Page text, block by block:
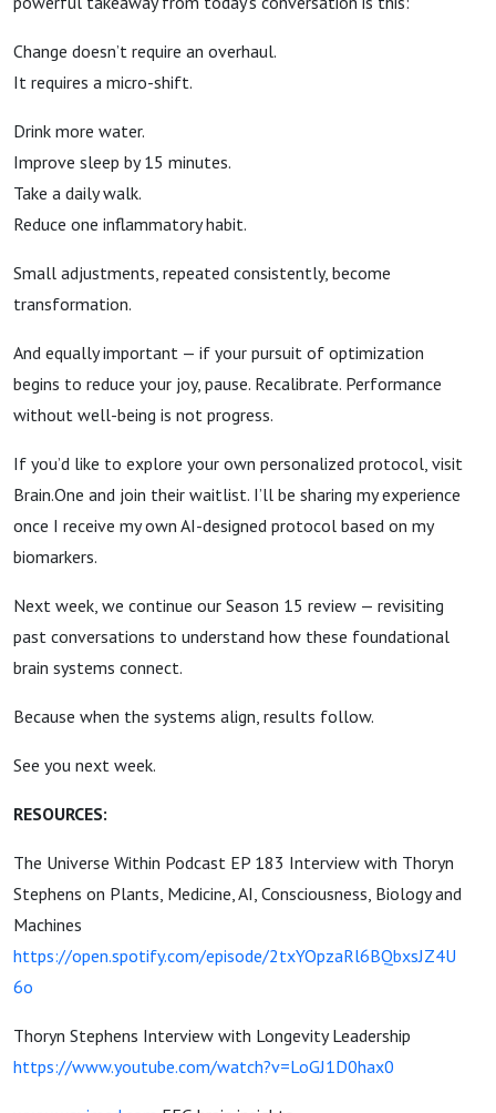
Change doesn’t require an overhaul.
It requires a micro-shift.
Drink more water.
Improve sleep by 15 minutes.
Take a daily walk.
Reduce one inflammatory habit.
Small adjustments, repeated consistently, become
transformation.
And equally important — if your pursuit of optimization
begins to reduce your joy, pause. Recalibrate. Performance
without well-being is not progress.
If you’d like to explore your own personalized protocol, visit
Brain.One and join their waitlist. I’ll be sharing my experience
once I receive my own AI-designed protocol based on my
biomarkers.
Next week, we continue our Season 15 review — revisiting
past conversations to understand how these foundational
brain systems connect.
Because when the systems align, results follow.
See you next week.
RESOURCES:
The Universe Within Podcast EP 183 Interview with Thoryn
Stephens on Plants, Medicine, AI, Consciousness, Biology and
Machines
https://open.spotify.com/episode/2txYOpzaRl6BQbxsJZ4U
6o
Thoryn Stephens Interview with Longevity Leadership
https://www.youtube.com/watch?v=LoGJ1D0hax0